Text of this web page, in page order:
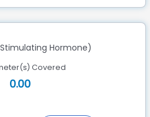
Hormone)
Covered
0.00